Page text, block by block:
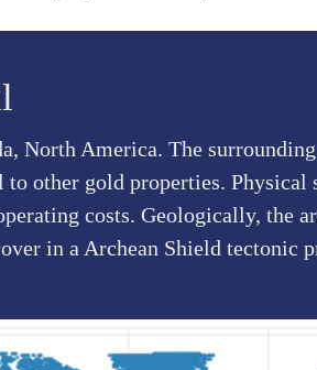
North America. The
other gold properties.
costs. Geologically,
in a Archean Shield